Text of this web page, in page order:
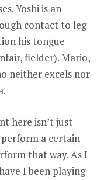
Yoshi is an
contact to leg
his tongue
fielder). Mario,
neither excels nor
here isn’t just
a certain
that way. As I
I been playing